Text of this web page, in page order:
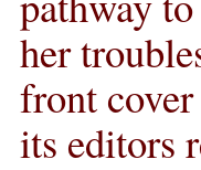
her
front
its editors